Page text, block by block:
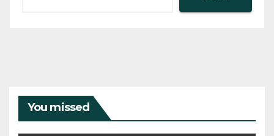
You missed